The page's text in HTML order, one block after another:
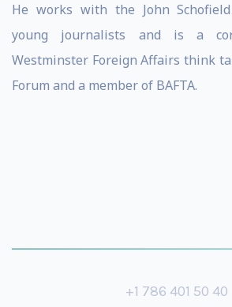
He works with the John
young journalists and is a
Westminster Foreign Affairs think
Forum and a member of BAFTA.
+1 786 401 50 40